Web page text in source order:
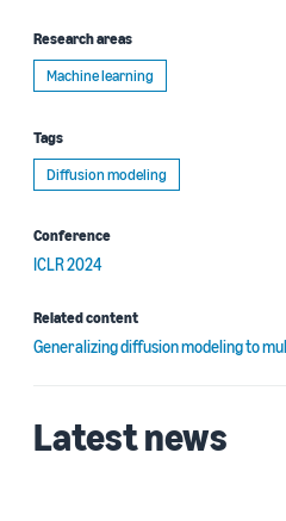
Research areas
Machine learning
Tags
Diffusion modeling
Conference
ICLR 2024
Related content
Generalizing diffusion modeling to
Latest news